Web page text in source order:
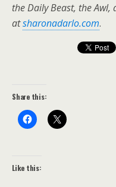
the Daily Beast, the
atsharonadarlo.com.
Share this:
Like this: